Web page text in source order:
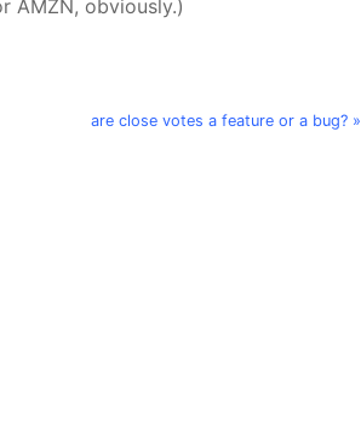
AMZN, obviously.)
are close votes a feature or a bug? »